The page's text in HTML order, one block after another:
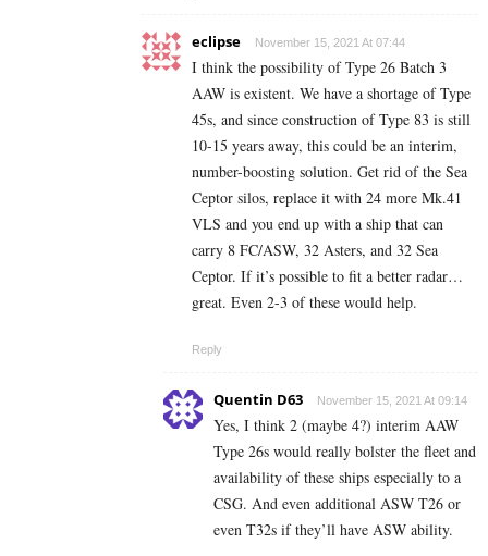
eclipse November 15, 2021 At 07:44
I think the possibility of Type 26 Batch 3
AAW is existent. We have a shortage of Type
45s, and since construction of Type 83 is still
10-15 years away, this could be an interim,
number-boosting solution. Get rid of the Sea
Ceptor silos, replace it with 24 more Mk.41
VLS and you end up with a ship that can
carry 8 FC/ASW, 32 Asters, and 32 Sea
Ceptor. If it’s possible to fit a better radar…
great. Even 2-3 of these would help.
Reply
Quentin D63 November 15, 2021 At 09:14
Yes, I think 2 (maybe 4?) interim AAW
Type 26s would really bolster the fleet and
availability of these ships especially to a
CSG. And even additional ASW T26 or
even T32s if they’ll have ASW ability.